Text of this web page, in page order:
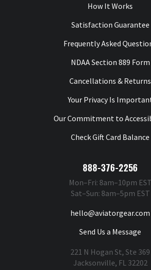
How It Works
Satisfaction Guarantee
Frequently Asked
NDAA Section 889 Form
Cancellations & Returns
Your Privacy Is
Our Commitment to
Check Gift Card Balance
888-376-2256
Mon–Fri: 8am–10pm EST
Sat–Sun: 8am–5pm EST
hello@aviatorgear.com
Send Us a Message
221 N Hogan St, Ste 369
Jacksonville, FL 32202